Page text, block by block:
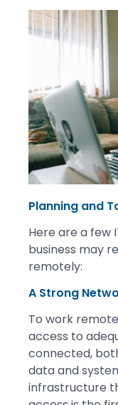
Planning and
Here are a few
business may
remotely:
A Strong
To work
access to
connected,
data and
infrastructure